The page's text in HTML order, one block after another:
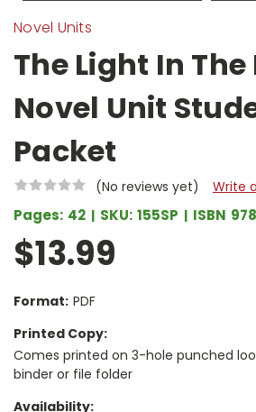
Novel Units
The Light In The
Novel Unit
Packet
(No reviews yet) Write
Pages: 42 SKU: 155SP ISBN
$13.99
Format: PDF
Printed Copy:
Comes printed on 3-hole punched
binder or file folder
Availability: